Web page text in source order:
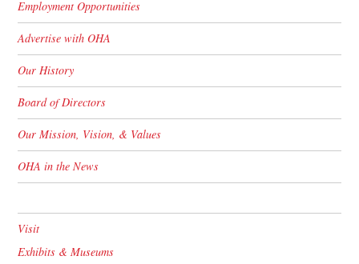
Employment Opportunities
Advertise with OHA
Our History
Board of Directors
Our Mission, Vision, & Values
OHA in the News
Visit
Exhibits & Museums